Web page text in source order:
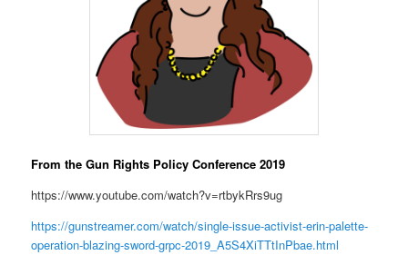
From the Gun Rights Policy Conference 2019
https://www.youtube.com/watch?v=rtbykRrs9ug
https://gunstreamer.com/watch/single-issue-activist-erin-palette-
operation-blazing-sword-grpc-2019_A5S4XiTTtInPbae.html